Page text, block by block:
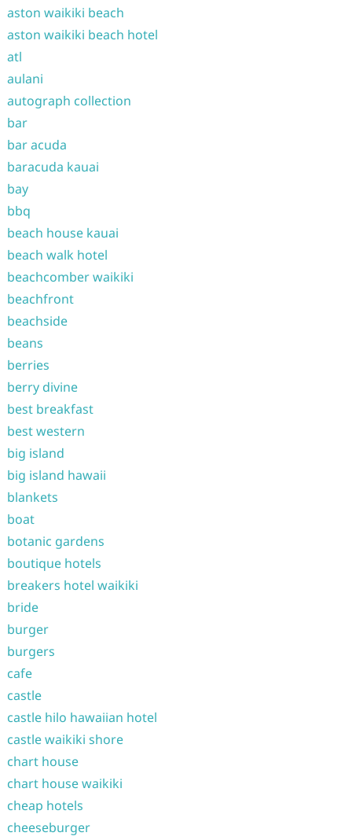
aston waikiki beach
aston waikiki beach hotel
atl
aulani
autograph collection
bar
bar acuda
baracuda kauai
bay
bbq
beach house kauai
beach walk hotel
beachcomber waikiki
beachfront
beachside
beans
berries
berry divine
best breakfast
best western
big island
big island hawaii
blankets
boat
botanic gardens
boutique hotels
breakers hotel waikiki
bride
burger
burgers
cafe
castle
castle hilo hawaiian hotel
castle waikiki shore
chart house
chart house waikiki
cheap hotels
cheeseburger